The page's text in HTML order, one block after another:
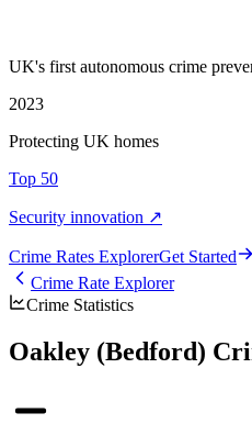
UK's first autonomous crime
2023
Protecting UK homes
Top 50
Security innovation ↗
Crime Rates ExplorerGet Started
Crime Rate Explorer
Crime Statistics
Oakley (Bedford)